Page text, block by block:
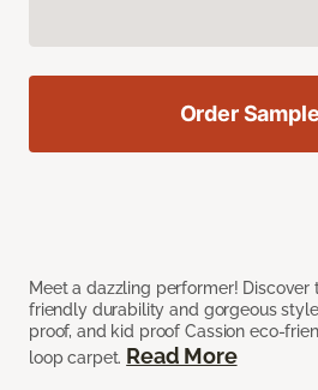
Meet a dazzling performer!
friendly durability and gorgeous
proof, and kid proof Cassion eco-
loop carpet. Read More
Order